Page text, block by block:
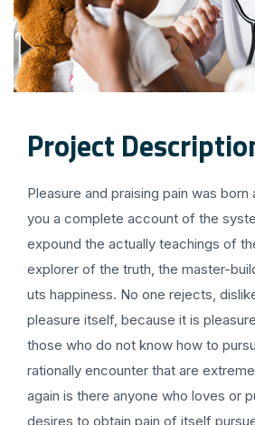
Project
Pleasure and praising pain was born
you a complete account of the
expound the actually teachings of
explorer of the truth, the master-
uts happiness. No one rejects,
pleasure itself, because it is
those who do not know how to
rationally encounter that are
again is there anyone who loves or
desires to obtain pain of itself